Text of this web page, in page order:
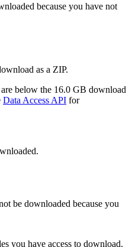
because you have not
as a ZIP.
below the 16.0 GB download
Data Access API for
be downloaded because you
you have access to download.